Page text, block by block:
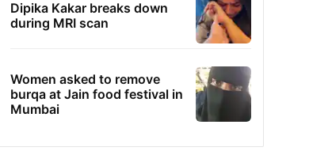
Dipika Kakar breaks down
during MRI scan
Women asked to remove
burqa at Jain food festival in
Mumbai